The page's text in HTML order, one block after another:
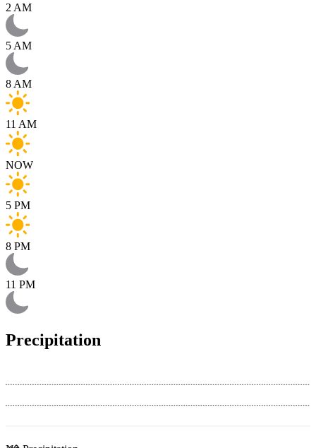
2 AM
5 AM
8 AM
11 AM
NOW
5 PM
8 PM
11 PM
Precipitation